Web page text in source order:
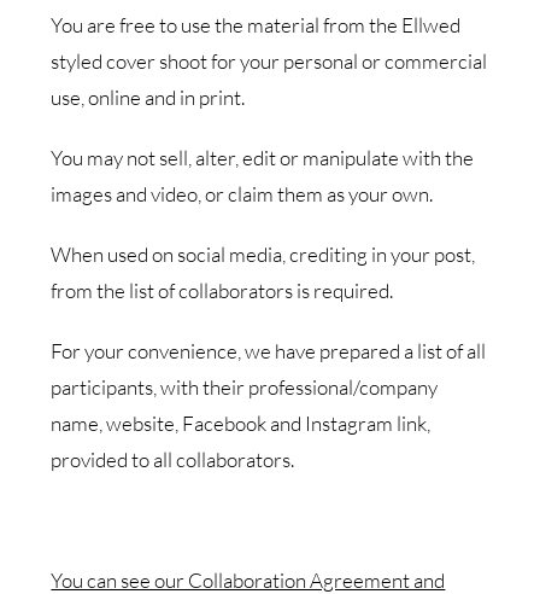
You are free to use the material from the Ellwed
styled cover shoot for your personal or commercial
use, online and in print.
You may not sell, alter, edit or manipulate with the
images and video, or claim them as your own.
When used on social media, crediting in your post,
from the list of collaborators is required.
For your convenience, we have prepared a list of all
participants, with their professional/company
name, website, Facebook and Instagram link,
provided to all collaborators.
You can see our Collaboration Agreement and